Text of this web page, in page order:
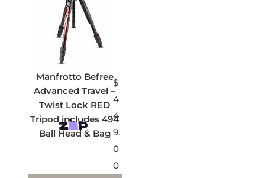
Manfrotto Befree
Advanced Travel –
Twist Lock RED
Tripod includes 494
Ball Head & Bag
$
4
4
9.
0
0